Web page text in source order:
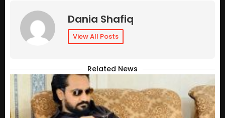
Dania Shafiq
View All Posts
Related News